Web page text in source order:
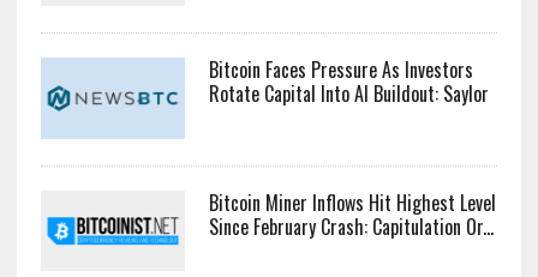
Bitcoin Faces Pressure As Investors
Rotate Capital Into AI Buildout: Saylor
Bitcoin Miner Inflows Hit Highest Level
Since February Crash: Capitulation Or...